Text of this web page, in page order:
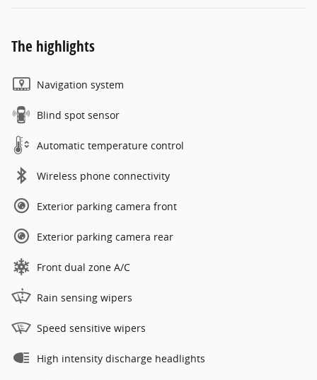
The highlights
Navigation system
Blind spot sensor
Automatic temperature control
Wireless phone connectivity
Exterior parking camera front
Exterior parking camera rear
Front dual zone A/C
Rain sensing wipers
Speed sensitive wipers
High intensity discharge headlights